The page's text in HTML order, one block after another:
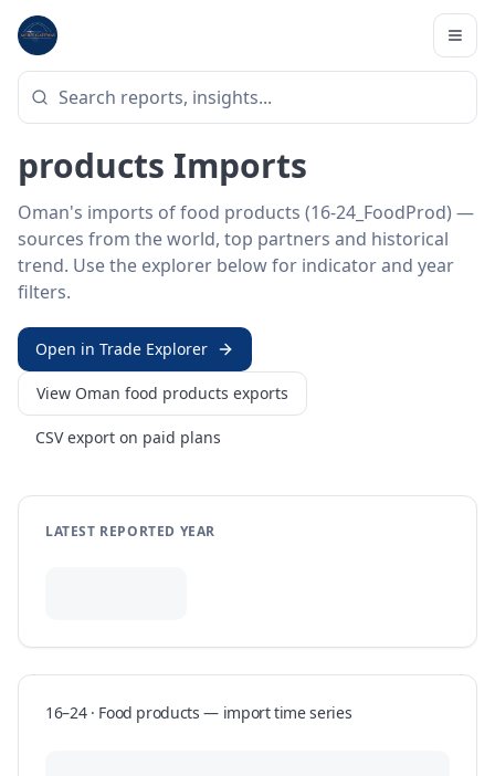
Home
HS SECTOR · 16-24_FOODPROD
Oman 16–24 · Food
products Imports
Oman's imports of food products (16-24_FoodProd) —
sources from the world, top partners and historical
trend. Use the explorer below for indicator and year
filters.
Open in Trade Explorer
View Oman food products exports
CSV export on paid plans
LATEST REPORTED YEAR
16–24 · Food products — importtime series